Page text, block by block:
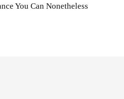
You Can Nonetheless